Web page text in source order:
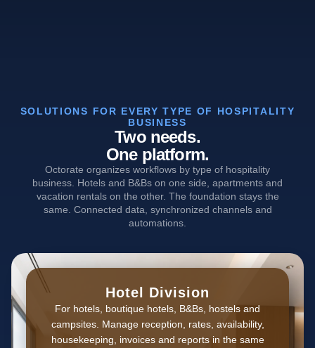
SOLUTIONS FOR EVERY TYPE OF HOSPITALITY
BUSINESS
Two needs.
One platform.
Octorate organizes workflows by type of hospitality
business. Hotels and B&Bs on one side, apartments and
vacation rentals on the other. The foundation stays the
same. Connected data, synchronized channels and
automations.
Hotel Division
For hotels, boutique hotels, B&Bs, hostels and
campsites. Manage reception, rates, availability,
housekeeping, invoices and reports in the same